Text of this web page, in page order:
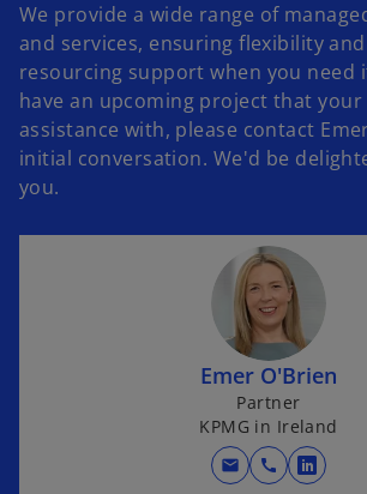
We provide a wide range of
and services, ensuring flexibility
resourcing support when you need
have an upcoming project that your
assistance with, please contact
initial conversation. We'd be
you.
Emer O'Brien
Partner
KPMG in Ireland
mail call
o